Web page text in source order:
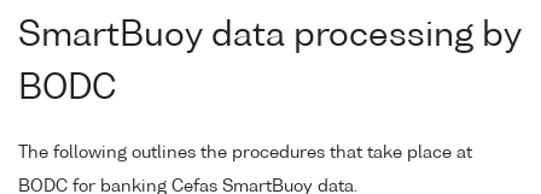
SmartBuoy data processing by
BODC
The following outlines the procedures that take place at
BODC for banking Cefas SmartBuoy data.